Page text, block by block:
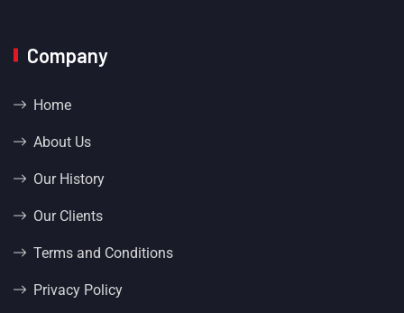
Company
Home
About Us
Our History
Our Clients
Terms and Conditions
Privacy Policy